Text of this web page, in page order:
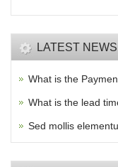
LATEST NEWS
What is the
What is the lead
Sed mollis